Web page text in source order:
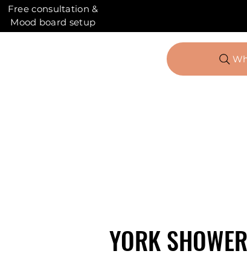
Free consultation &
Mood board setup
YORK